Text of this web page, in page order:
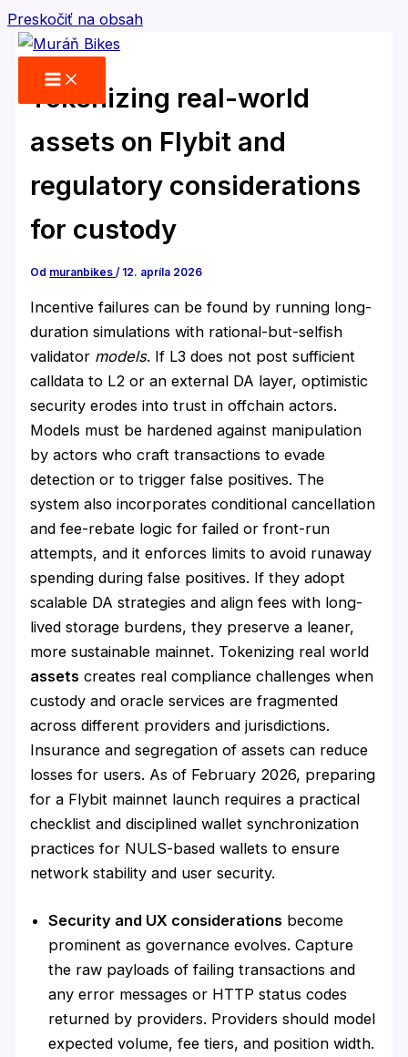
Preskočiť na obsah
Tokenizing real-world
assets on Flybit and
regulatory considerations
for custody
Od muranbikes/ 12. apríla 2026
Incentive failures can be found by running long-
duration simulations with rational-but-selfish
validator models. If L3 does not post sufficient
calldata to L2 or an external DA layer, optimistic
security erodes into trust in offchain actors.
Models must be hardened against manipulation
by actors who craft transactions to evade
detection or to trigger false positives. The
system also incorporates conditional cancellation
and fee-rebate logic for failed or front-run
attempts, and it enforces limits to avoid runaway
spending during false positives. If they adopt
scalable DA strategies and align fees with long-
lived storage burdens, they preserve a leaner,
more sustainable mainnet. Tokenizing real world
assets creates real compliance challenges when
custody and oracle services are fragmented
across different providers and jurisdictions.
Insurance and segregation of assets can reduce
losses for users. As of February 2026, preparing
for a Flybit mainnet launch requires a practical
checklist and disciplined wallet synchronization
practices for NULS-based wallets to ensure
network stability and user security.
Security and UX considerations become
prominent as governance evolves. Capture
the raw payloads of failing transactions and
any error messages or HTTP status codes
returned by providers. Providers should model
expected volume, fee tiers, and position width.